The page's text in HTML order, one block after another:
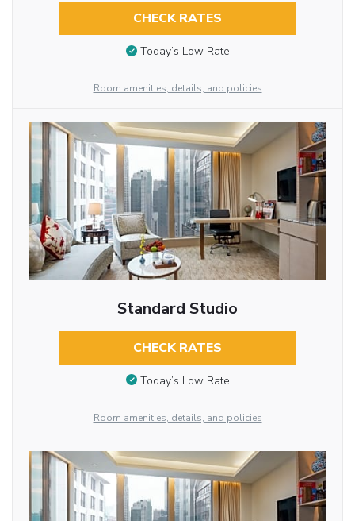
CHECK RATES
Today’s Low Rate
Room amenities, details, and policies
Standard Studio
CHECK RATES
Today’s Low Rate
Room amenities, details, and policies